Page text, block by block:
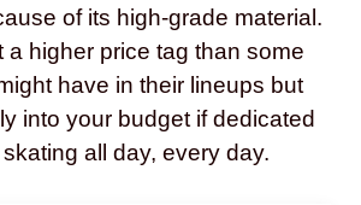
of its high-grade material.
a higher price tag than some
have in their lineups but
into your budget if dedicated
all day, every day.